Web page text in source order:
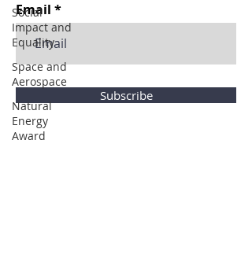
Social
Impact and
Equality
Space and
Aerospace
Natural
Energy
Award
Email
Subscribe